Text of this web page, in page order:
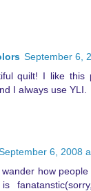
September 6,
quilt! I like this
I always use YLI.
6, 2008
how